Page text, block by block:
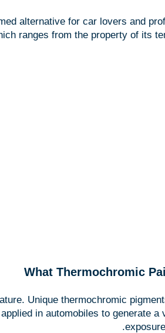
Questions
alternative for car lovers and
ranges from the property of its
What Thermochromic
Unique thermochromic
in automobiles to generate a